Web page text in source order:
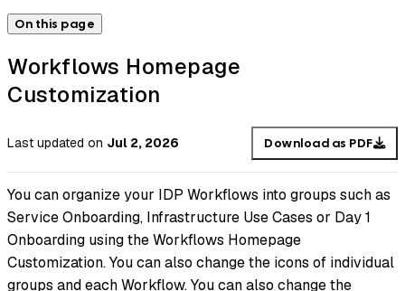
On this page
Workflows Homepage
Customization
Last updated on Jul 2, 2026 Download as PDF
You can organize your IDP Workflows into groups such as
Service Onboarding, Infrastructure Use Cases or Day 1
Onboarding using the Workflows Homepage
Customization. You can also change the icons of individual
groups and each Workflow. You can also change the